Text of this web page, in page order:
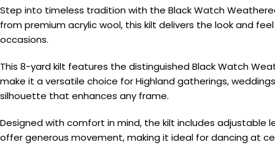
Step into timeless tradition with the Black Watch
from premium acrylic wool, this kilt delivers the look and
occasions.
This 8-yard kilt features the distinguished Black Watch
make it a versatile choice for Highland gatherings,
silhouette that enhances any frame.
Designed with comfort in mind, the kilt includes
offer generous movement, making it ideal for dancing at